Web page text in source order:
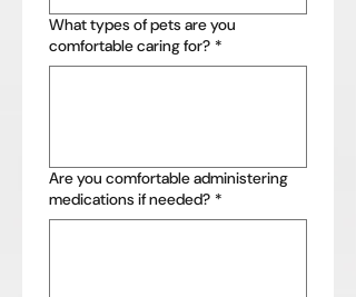
What types of pets are you
comfortable caring for? *
Are you comfortable administering
medications if needed? *